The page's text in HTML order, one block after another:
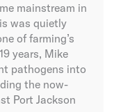
mainstream in
was quietly
of farming’s
years, Mike
pathogens into
the now-
Port Jackson